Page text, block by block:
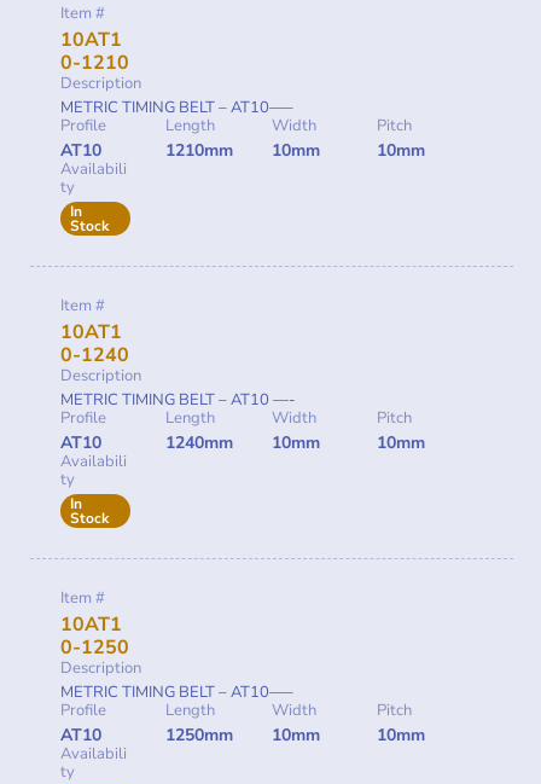
Item #
10AT1
0-1210
Description
METRIC TIMING BELT – AT10—–
Profile
AT10
Length
1210mm
Width
10mm
Pitch
10mm
Availabili
ty
In
Stock
Item #
10AT1
0-1240
Description
METRIC TIMING BELT – AT10 —-
Profile
AT10
Length
1240mm
Width
10mm
Pitch
10mm
Availabili
ty
In
Stock
Item #
10AT1
0-1250
Description
METRIC TIMING BELT – AT10—–
Profile
AT10
Length
1250mm
Width
10mm
Pitch
10mm
Availabili
ty